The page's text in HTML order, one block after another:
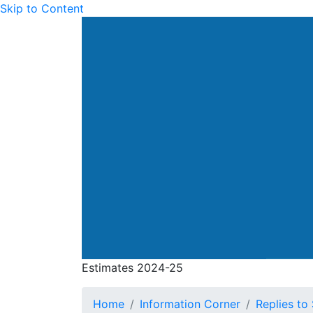
Skip to Content
Estimates 2024-25
Estimates 2024-25
Home Information Corner Replies to